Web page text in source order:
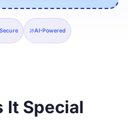
AI-Powered
It Special